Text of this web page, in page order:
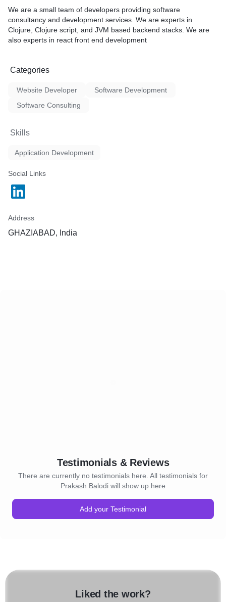
We are a small team of developers providing software
consultancy and development services. We are experts in
Clojure, Clojure script, and JVM based backend stacks. We are
also experts in react front end development
Categories
Website Developer
Software Development
Software Consulting
Skills
Application Development
Social Links
Address
GHAZIABAD, India
Testimonials & Reviews
There are currently no testimonials here. All testimonials for
Prakash Balodi will show up here
Add your Testimonial
Liked the work?